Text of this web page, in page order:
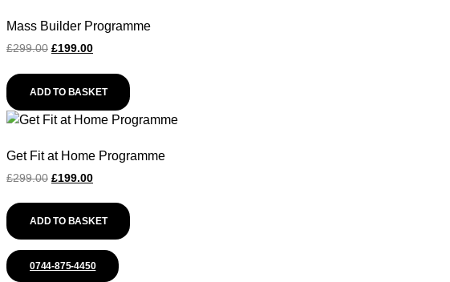
Mass Builder Programme
£299.00 Original
was:
£199.00Current
is:
£199.00.
ADD TO BASKET
Get Fit at Home Programme
£299.00 Original
was:
£199.00Current
is:
£199.00.
ADD TO BASKET
0744-875-4450